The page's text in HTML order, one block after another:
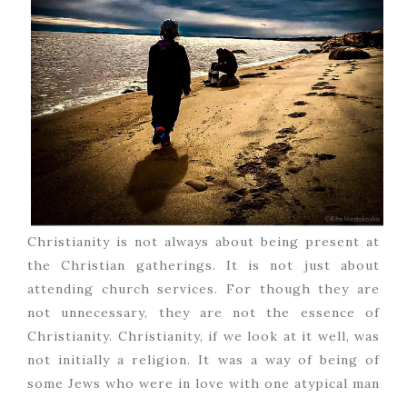
Christianity is not always about being present at
the Christian gatherings. It is not just about
attending church services. For though they are
not unnecessary, they are not the essence of
Christianity. Christianity, if we look at it well, was
not initially a religion. It was a way of being of
some Jews who were in love with one atypical man